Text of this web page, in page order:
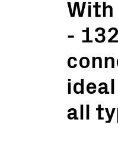
Utility
With
-
all